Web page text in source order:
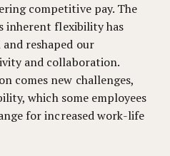
competitive pay. The
inherent flexibility has
reshaped our
and collaboration.
comes new challenges,
which some employees
for increased work-life